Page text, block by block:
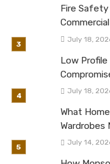
Fire
July 18,
Low
July 18,
What
Wardrobes
July 14,